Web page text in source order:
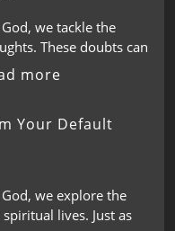
we tackle the
These doubts can
more
Your Default
we explore the
lives. Just as